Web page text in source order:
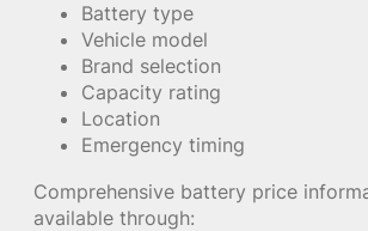
Battery type
Vehicle model
Brand selection
Capacity rating
Location
Emergency timing
Comprehensive battery price
available through: